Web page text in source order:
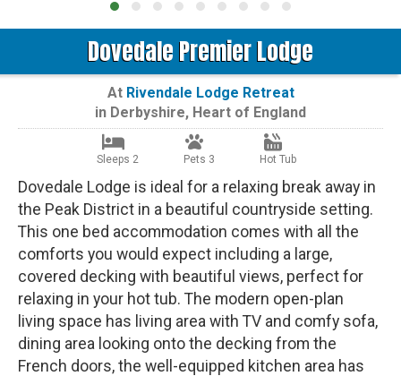
Dovedale Premier Lodge
At Rivendale Lodge Retreat
in Derbyshire, Heart of England
Sleeps 2 Pets 3 Hot Tub
Dovedale Lodge is ideal for a relaxing break away in
the Peak District in a beautiful countryside setting.
This one bed accommodation comes with all the
comforts you would expect including a large,
covered decking with beautiful views, perfect for
relaxing in your hot tub. The modern open-plan
living space has living area with TV and comfy sofa,
dining area looking onto the decking from the
French doors, the well-equipped kitchen area has